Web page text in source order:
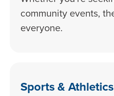
community events,
everyone.
Sports & Athletics